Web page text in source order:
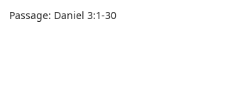
Passage: Daniel 3:1-30